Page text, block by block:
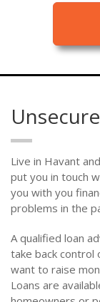
Live in Havant
put you in touch
you with you
problems in the
A qualified loan
take back control
want to raise
Loans are